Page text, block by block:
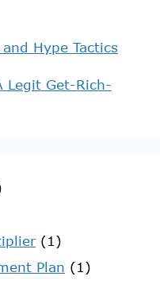
Hype Tactics
Legit Get-Rich-
(1)
Plan (1)